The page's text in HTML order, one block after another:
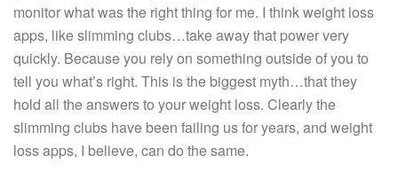
monitor what was the right thing for me. I think weight loss
apps, like slimming clubs…take away that power very
quickly. Because you rely on something outside of you to
tell you what’s right. This is the biggest myth…that they
hold all the answers to your weight loss. Clearly the
slimming clubs have been failing us for years, and weight
loss apps, I believe, can do the same.